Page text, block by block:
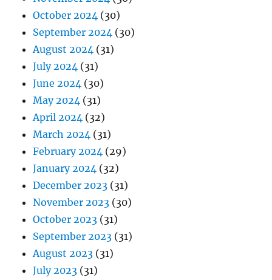
October 2024 (30)
September 2024 (30)
August 2024 (31)
July 2024 (31)
June 2024 (30)
May 2024 (31)
April 2024 (32)
March 2024 (31)
February 2024 (29)
January 2024 (32)
December 2023 (31)
November 2023 (30)
October 2023 (31)
September 2023 (31)
August 2023 (31)
July 2023 (31)